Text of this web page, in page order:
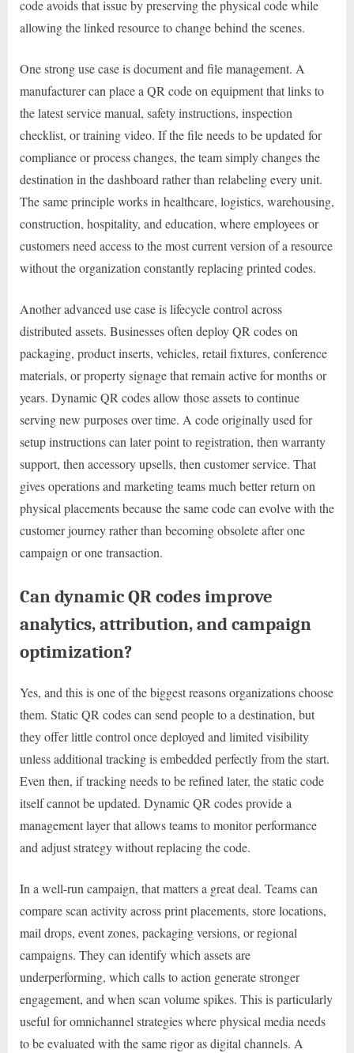
code avoids that issue by preserving the physical code while
allowing the linked resource to change behind the scenes.
One strong use case is document and file management. A
manufacturer can place a QR code on equipment that links to
the latest service manual, safety instructions, inspection
checklist, or training video. If the file needs to be updated for
compliance or process changes, the team simply changes the
destination in the dashboard rather than relabeling every unit.
The same principle works in healthcare, logistics, warehousing,
construction, hospitality, and education, where employees or
customers need access to the most current version of a resource
without the organization constantly replacing printed codes.
Another advanced use case is lifecycle control across
distributed assets. Businesses often deploy QR codes on
packaging, product inserts, vehicles, retail fixtures, conference
materials, or property signage that remain active for months or
years. Dynamic QR codes allow those assets to continue
serving new purposes over time. A code originally used for
setup instructions can later point to registration, then warranty
support, then accessory upsells, then customer service. That
gives operations and marketing teams much better return on
physical placements because the same code can evolve with the
customer journey rather than becoming obsolete after one
campaign or one transaction.
Can dynamic QR codes improve
analytics, attribution, and campaign
optimization?
Yes, and this is one of the biggest reasons organizations choose
them. Static QR codes can send people to a destination, but
they offer little control once deployed and limited visibility
unless additional tracking is embedded perfectly from the start.
Even then, if tracking needs to be refined later, the static code
itself cannot be updated. Dynamic QR codes provide a
management layer that allows teams to monitor performance
and adjust strategy without replacing the code.
In a well-run campaign, that matters a great deal. Teams can
compare scan activity across print placements, store locations,
mail drops, event zones, packaging versions, or regional
campaigns. They can identify which assets are
underperforming, which calls to action generate stronger
engagement, and when scan volume spikes. This is particularly
useful for omnichannel strategies where physical media needs
to be evaluated with the same rigor as digital channels. A